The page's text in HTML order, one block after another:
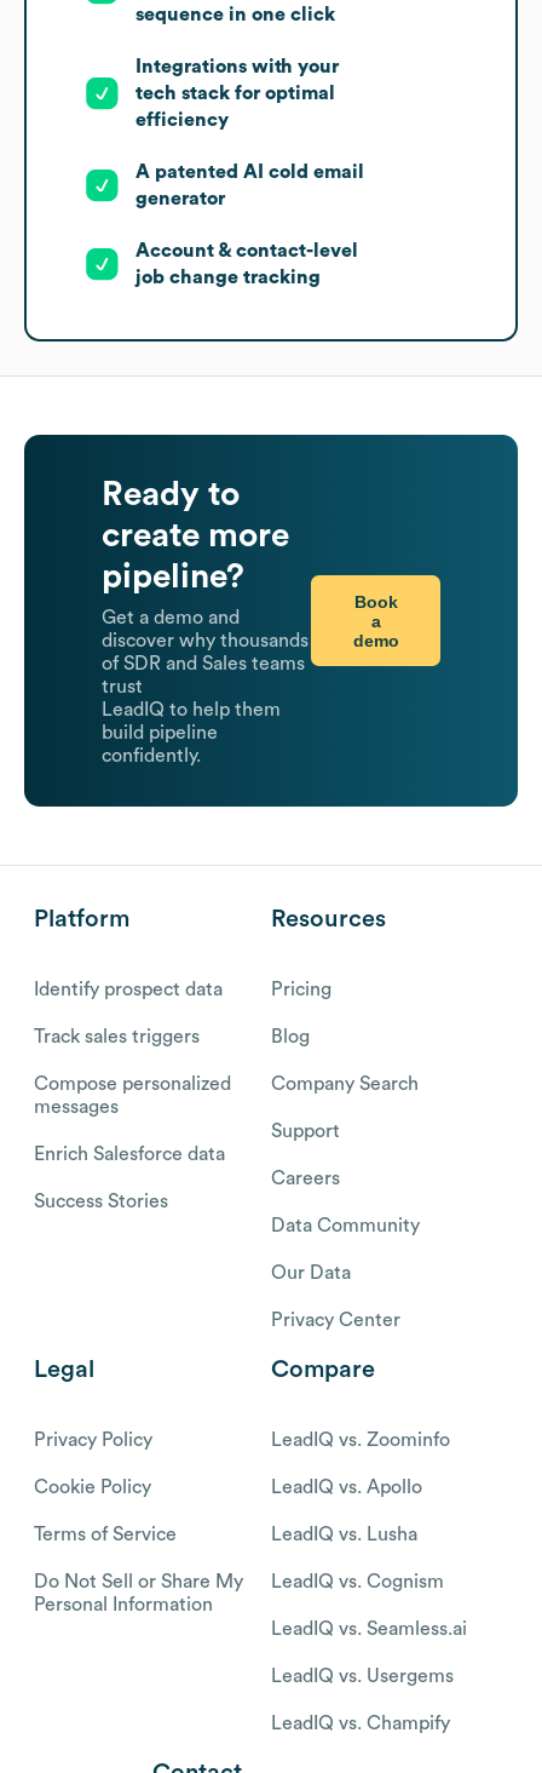
sequence in one click
Integrations with your
tech stack for optimal
efficiency
A patented AI cold email
generator
Account & contact-level
job change tracking
Ready to
create more
pipeline?
Get a demo and
discover why thousands
of SDR and Sales teams
trust
LeadIQ to help them
build pipeline
confidently.
Book
a
demo
Platform
Identify prospect data
Track sales triggers
Compose personalized
messages
Enrich Salesforce data
Success Stories
Resources
Pricing
Blog
Company Search
Support
Careers
Data Community
Our Data
Privacy Center
Legal
Privacy Policy
Cookie Policy
Terms of Service
Do Not Sell or Share My
Personal Information
Compare
LeadIQ vs. Zoominfo
LeadIQ vs. Apollo
LeadIQ vs. Lusha
LeadIQ vs. Cognism
LeadIQ vs. Seamless.ai
LeadIQ vs. Usergems
LeadIQ vs. Champify